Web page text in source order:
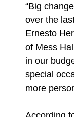
“Big
over the
Ernesto
of Mess
in our
special
more